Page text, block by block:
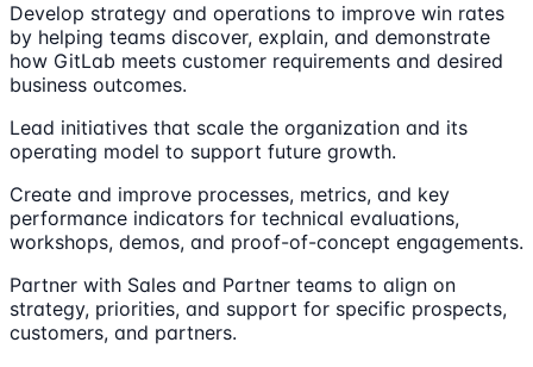
Develop strategy and operations to improve win rates
by helping teams discover, explain, and demonstrate
how GitLab meets customer requirements and desired
business outcomes.
Lead initiatives that scale the organization and its
operating model to support future growth.
Create and improve processes, metrics, and key
performance indicators for technical evaluations,
workshops, demos, and proof-of-concept engagements.
Partner with Sales and Partner teams to align on
strategy, priorities, and support for specific prospects,
customers, and partners.